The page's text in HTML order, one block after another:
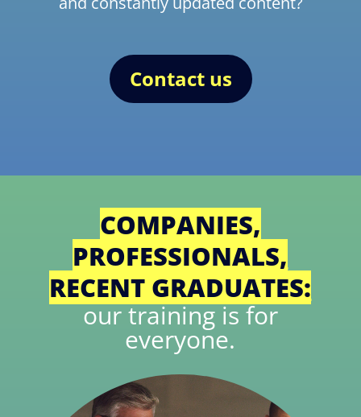
Contact us
COMPANIES,
PROFESSIONALS,
RECENT GRADUATES:
our training is for
everyone.